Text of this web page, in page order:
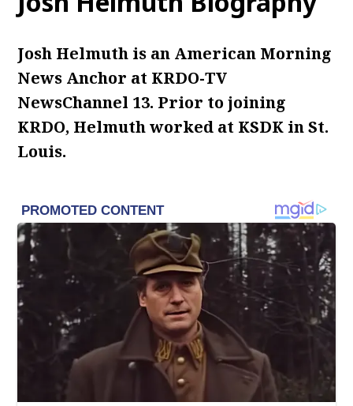
Josh Helmuth is an American Morning
News Anchor at KRDO-TV
NewsChannel 13. Prior to joining
KRDO, Helmuth worked at KSDK in St.
Louis.